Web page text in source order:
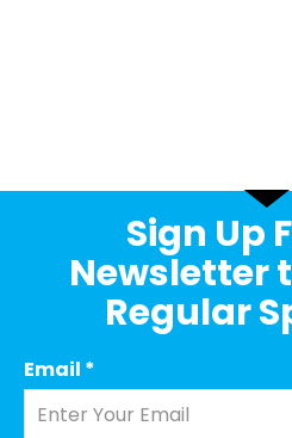
Sign Up
Newsletter
Regular
Email *